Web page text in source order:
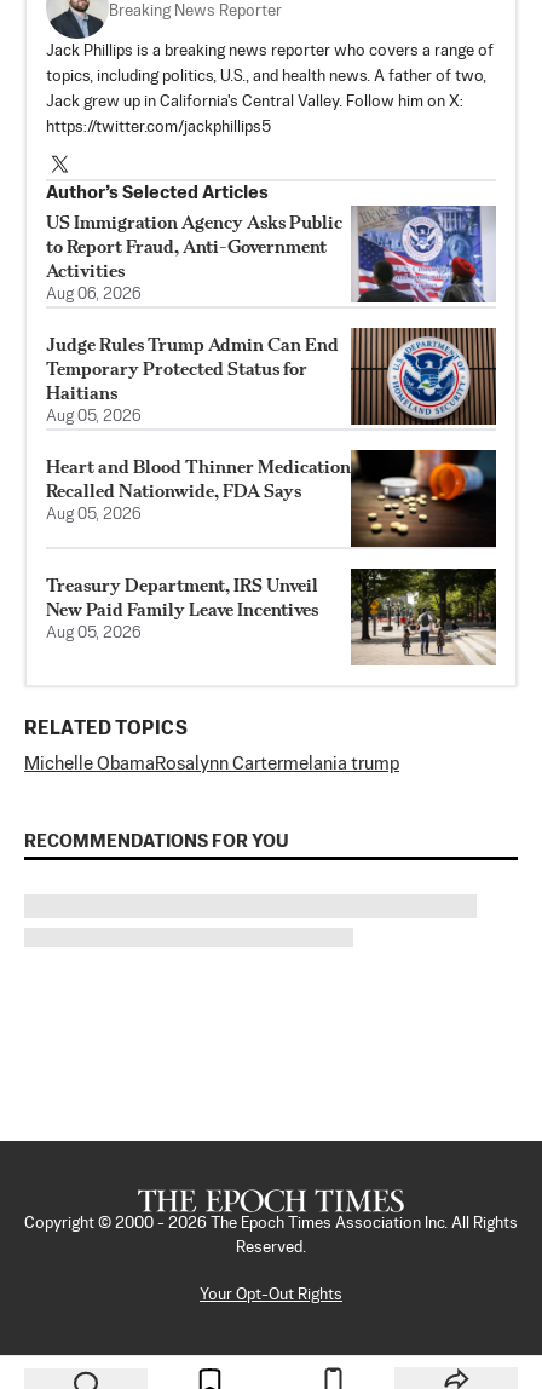
Breaking News Reporter
Jack Phillips is a breaking news reporter who covers a range of
topics, including politics, U.S., and health news. A father of two,
Jack grew up in California's Central Valley. Follow him on X:
https://twitter.com/jackphillips5
Author’s Selected Articles
US Immigration Agency Asks Public
to Report Fraud, Anti-Government
Activities
Aug 06, 2026
Judge Rules Trump Admin Can End
Temporary Protected Status for
Haitians
Aug 05, 2026
Heart and Blood Thinner Medication
Recalled Nationwide, FDA Says
Aug 05, 2026
Treasury Department, IRS Unveil
New Paid Family Leave Incentives
Aug 05, 2026
RELATED TOPICS
Michelle Obama Rosalynn Cartermelania trump
RECOMMENDATIONS FOR YOU
Copyright © 2000 - 2026
The Epoch Times Association Inc. All Rights
Reserved.
Your Opt-Out Rights